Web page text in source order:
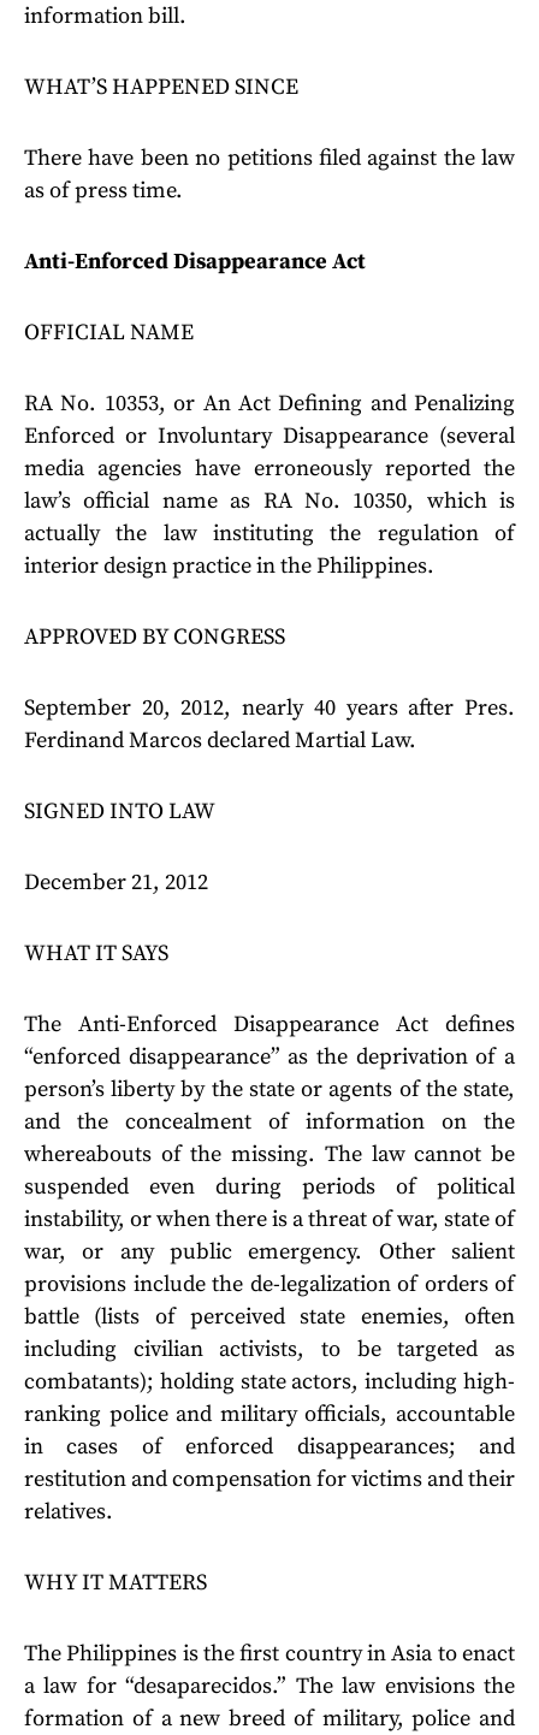
information bill.
WHAT’S HAPPENED SINCE
There have been no petitions filed against the law
as of press time.
Anti-Enforced Disappearance Act
OFFICIAL NAME
RA No. 10353, or An Act Defining and Penalizing
Enforced or Involuntary Disappearance (several
media agencies have erroneously reported the
law’s official name as RA No. 10350, which is
actually the law instituting the regulation of
interior design practice in the Philippines.
APPROVED BY CONGRESS
September 20, 2012, nearly 40 years after Pres.
Ferdinand Marcos declared Martial Law.
SIGNED INTO LAW
December 21, 2012
WHAT IT SAYS
The Anti-Enforced Disappearance Act defines
“enforced disappearance” as the deprivation of a
person’s liberty by the state or agents of the state,
and the concealment of information on the
whereabouts of the missing. The law cannot be
suspended even during periods of political
instability, or when there is a threat of war, state of
war, or any public emergency. Other salient
provisions include the de-legalization of orders of
battle (lists of perceived state enemies, often
including civilian activists, to be targeted as
combatants); holding state actors, including high-
ranking police and military officials, accountable
in cases of enforced disappearances; and
restitution and compensation for victims and their
relatives.
WHY IT MATTERS
The Philippines is the first country in Asia to enact
a law for “desaparecidos.” The law envisions the
formation of a new breed of military, police and